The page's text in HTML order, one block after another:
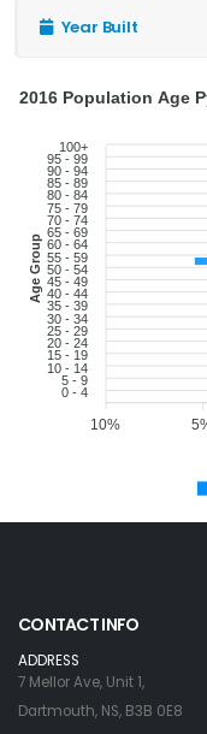
Year Built
100+
95 - 99
90 - 94
85 - 89
80 - 84
75 - 79
70 - 74
65 - 69
60 - 64
55 - 59
50 - 54
45 - 49
40 - 44
35 - 39
30 - 34
25 - 29
20 - 24
15 - 19
10 - 14
5 - 9
0 - 4
Age Group
10%
2016 Population Age
CONTACT INFO
ADDRESS
7 Mellor Ave, Unit 1,
Dartmouth, NS, B3B 0E8